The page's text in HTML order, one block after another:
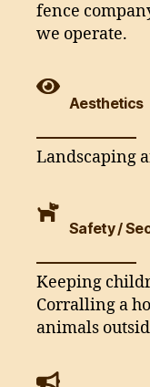
fence
we operate.
Aesthetics
Landscaping
Safety /
Keeping
Corralling a
animals